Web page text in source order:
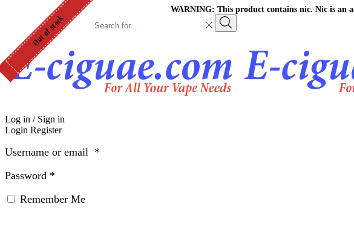
WARNING: This product contains nic. Nic is an
input
Search
Log in / Sign in
Login Register
Username or email *
Password *
Remember Me
Out of stock